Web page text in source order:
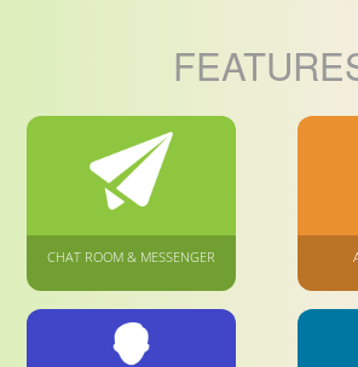
CHAT ROOM & MESSENGER